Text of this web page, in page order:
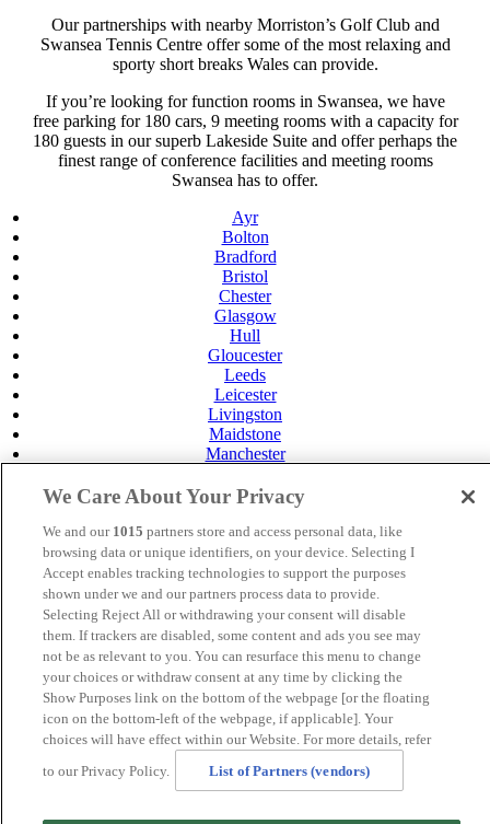
Our partnerships with nearby Morriston’s Golf Club and
Swansea Tennis Centre offer some of the most relaxing and
sporty short breaks Wales can provide.
If you’re looking for function rooms in Swansea, we have
free parking for 180 cars, 9 meeting rooms with a capacity for
180 guests in our superb Lakeside Suite and offer perhaps the
finest range of conference facilities and meeting rooms
Swansea has to offer.
Ayr
Bolton
Bradford
Bristol
Chester
Glasgow
Hull
Gloucester
Leeds
Leicester
Livingston
Maidstone
Manchester
Perth
Tunbridge Wells
York
Careers
Privacy Policy
Cookie Policy
MANAGED BYJUPITER HOTELS
SITE DESIGNED BYTRIGGER SOLUTIONS
© Mercure Swansea Hotel 2024
We Care About Your Privacy
We and our 1015 partners store and access personal data, like
browsing data or unique identifiers, on your device. Selecting I
Accept enables tracking technologies to support the purposes
shown under we and our partners process data to provide.
Selecting Reject All or withdrawing your consent will disable
them. If trackers are disabled, some content and ads you see may
not be as relevant to you. You can resurface this menu to change
your choices or withdraw consent at any time by clicking the
Show Purposes link on the bottom of the webpage [or the floating
icon on the bottom-left of the webpage, if applicable]. Your
choices will have effect within our Website. For more details, refer
to our Privacy Policy.
List of Partners (vendors)